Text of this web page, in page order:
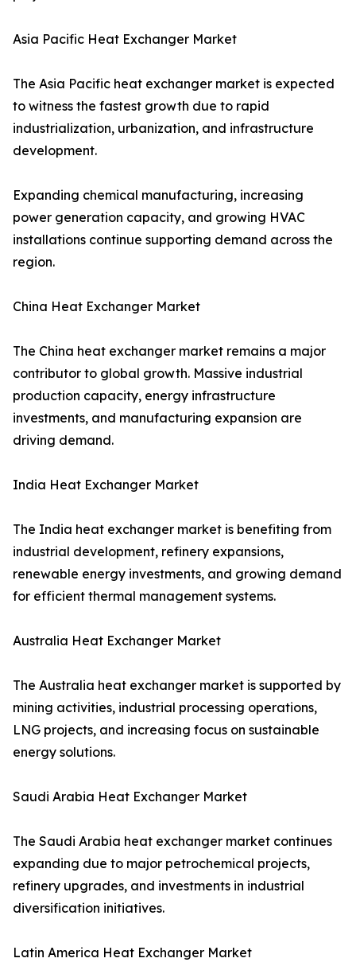
Asia Pacific Heat Exchanger Market
The Asia Pacific heat exchanger market is expected
to witness the fastest growth due to rapid
industrialization, urbanization, and infrastructure
development.
Expanding chemical manufacturing, increasing
power generation capacity, and growing HVAC
installations continue supporting demand across the
region.
China Heat Exchanger Market
The China heat exchanger market remains a major
contributor to global growth. Massive industrial
production capacity, energy infrastructure
investments, and manufacturing expansion are
driving demand.
India Heat Exchanger Market
The India heat exchanger market is benefiting from
industrial development, refinery expansions,
renewable energy investments, and growing demand
for efficient thermal management systems.
Australia Heat Exchanger Market
The Australia heat exchanger market is supported by
mining activities, industrial processing operations,
LNG projects, and increasing focus on sustainable
energy solutions.
Saudi Arabia Heat Exchanger Market
The Saudi Arabia heat exchanger market continues
expanding due to major petrochemical projects,
refinery upgrades, and investments in industrial
diversification initiatives.
Latin America Heat Exchanger Market